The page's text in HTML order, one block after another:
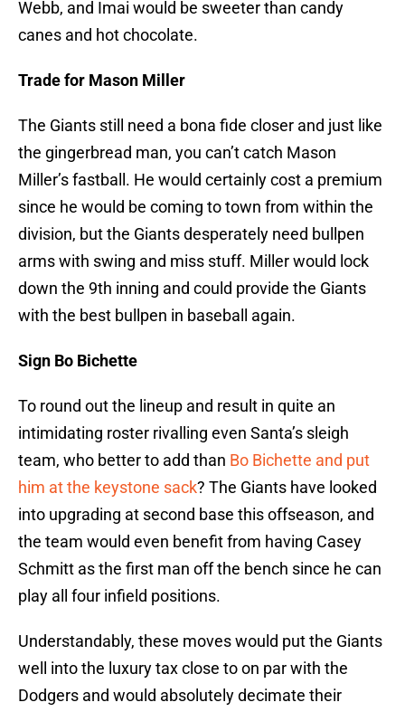
Webb, and Imai would be sweeter than candy
canes and hot chocolate.
Trade for Mason Miller
The Giants still need a bona fide closer and just like
the gingerbread man, you can’t catch Mason
Miller’s fastball. He would certainly cost a premium
since he would be coming to town from within the
division, but the Giants desperately need bullpen
arms with swing and miss stuff. Miller would lock
down the 9th inning and could provide the Giants
with the best bullpen in baseball again.
Sign Bo Bichette
To round out the lineup and result in quite an
intimidating roster rivalling even Santa’s sleigh
team, who better to add than Bo Bichette and put
him at the keystone sack? The Giants have looked
into upgrading at second base this offseason, and
the team would even benefit from having Casey
Schmitt as the first man off the bench since he can
play all four infield positions.
Understandably, these moves would put the Giants
well into the luxury tax close to on par with the
Dodgers and would absolutely decimate their